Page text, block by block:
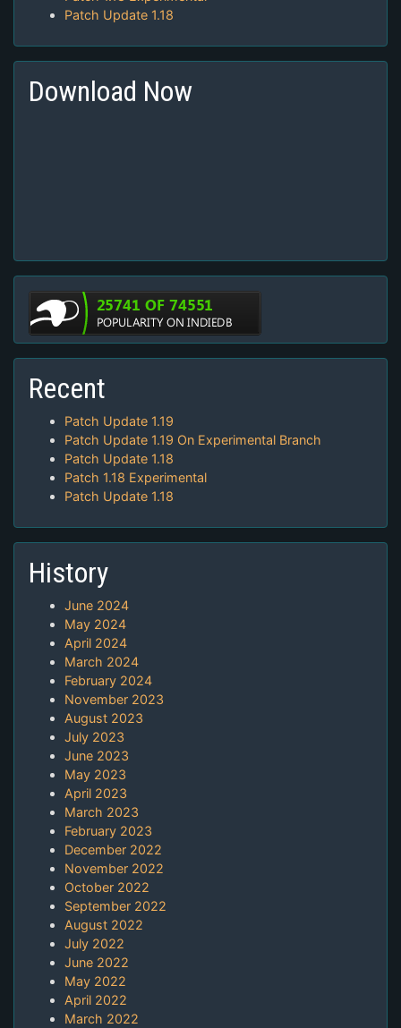
Patch Update 1.18
Download Now
Recent
Patch Update 1.19
Patch Update 1.19 On Experimental Branch
Patch Update 1.18
Patch 1.18 Experimental
Patch Update 1.18
History
June 2024
May 2024
April 2024
March 2024
February 2024
November 2023
August 2023
July 2023
June 2023
May 2023
April 2023
March 2023
February 2023
December 2022
November 2022
October 2022
September 2022
August 2022
July 2022
June 2022
May 2022
April 2022
March 2022